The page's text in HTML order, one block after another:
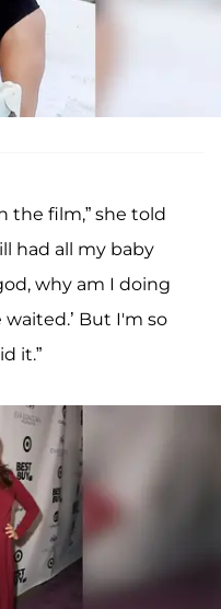
the film,” she told
had all my baby
why am I doing
But I'm so
it.”